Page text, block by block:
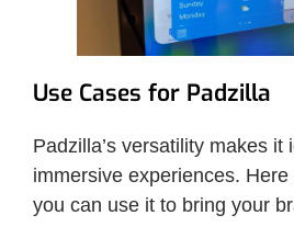
Use Cases for Padzilla
Padzilla’s versatility makes it
immersive experiences.
you can use it to bring your